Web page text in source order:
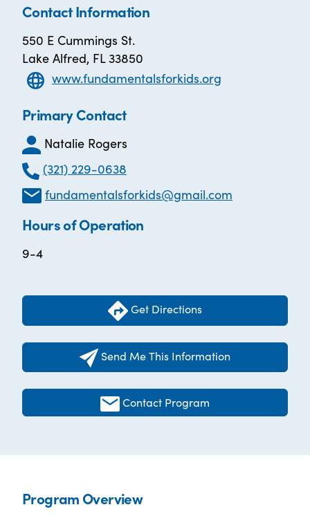
Contact Information
550 E Cummings St.
Lake Alfred, FL 33850
www.fundamentalsforkids.org
Primary Contact
Natalie Rogers
(321) 229-0638
fundamentalsforkids@gmail.com
Hours of Operation
9-4
Get Directions
Send Me This Information
Contact Program
Program Overview